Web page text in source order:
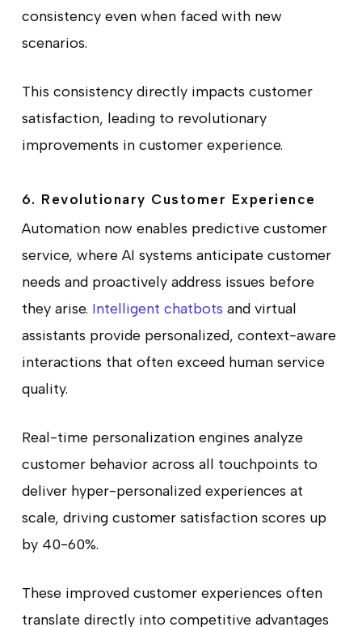
consistency even when faced with new
scenarios.
This consistency directly impacts customer
satisfaction, leading to revolutionary
improvements in customer experience.
6. Revolutionary Customer Experience
Automation now enables predictive customer
service, where AI systems anticipate customer
needs and proactively address issues before
they arise. Intelligent chatbots and virtual
assistants provide personalized, context-aware
interactions that often exceed human service
quality.
Real-time personalization engines analyze
customer behavior across all touchpoints to
deliver hyper-personalized experiences at
scale, driving customer satisfaction scores up
by 40-60%.
These improved customer experiences often
translate directly into competitive advantages